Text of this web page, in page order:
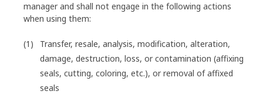
manager and shall not engage in the following actions
when using them:
Transfer, resale, analysis, modification, alteration,
damage, destruction, loss, or contamination (affixing
seals, cutting, coloring, etc.), or removal of affixed
seals